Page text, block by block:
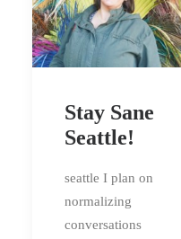
Stay Sane
Seattle!
seattle I plan on
normalizing
conversations